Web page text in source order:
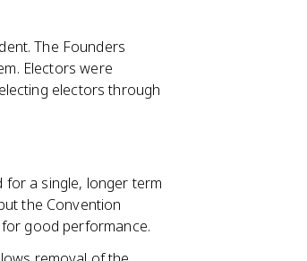
The Founders
Electors were
electors through
for a single, longer term
the Convention
good performance.